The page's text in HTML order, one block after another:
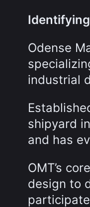
Odense
industrial
shipyard
and has
OMT’s
design to